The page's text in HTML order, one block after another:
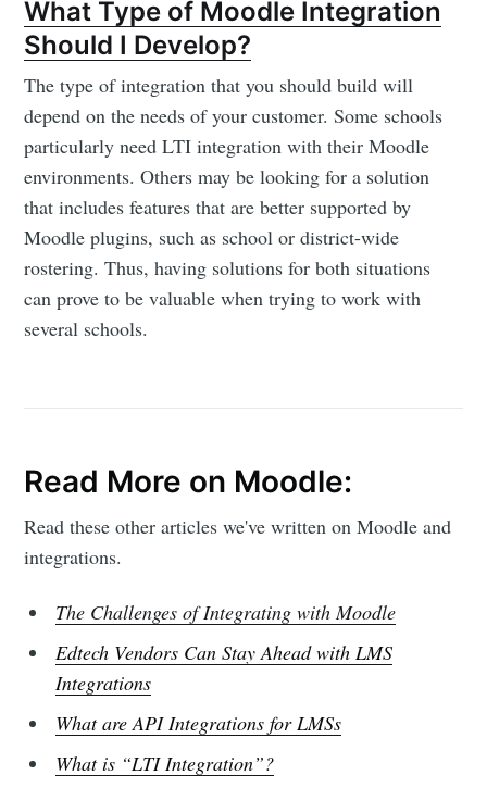
What Type of Moodle Integration
Should I Develop?
The type of integration that you should build will
depend on the needs of your customer. Some schools
particularly need LTI integration with their Moodle
environments. Others may be looking for a solution
that includes features that are better supported by
Moodle plugins, such as school or district-wide
rostering. Thus, having solutions for both situations
can prove to be valuable when trying to work with
several schools.
Read More on Moodle:
Read these other articles we've written on Moodle and
integrations.
The Challenges of Integrating with Moodle
Edtech Vendors Can Stay Ahead with LMS
Integrations
What are API Integrations for LMSs
What is “LTI Integration”?
Subscribe to
Edlink
Community
greatest posts delivered straight to